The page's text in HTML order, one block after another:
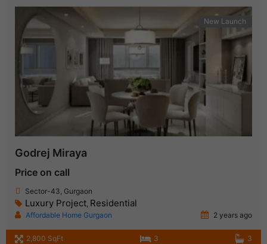
New Launch
Godrej Miraya
Price on call
Sector-43, Gurgaon
Luxury Project Residential
Affordable Home Gurgaon 2 years ago
2,800 SqFt 3 3